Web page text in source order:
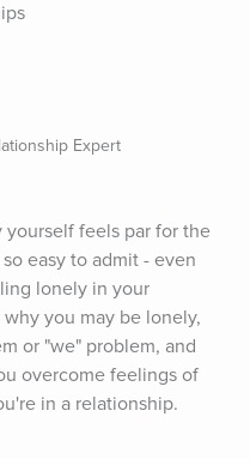
Expert
feels par for the
easy to admit - even
lonely in your
you may be lonely,
or "we" problem, and
overcome feelings of
in a relationship.